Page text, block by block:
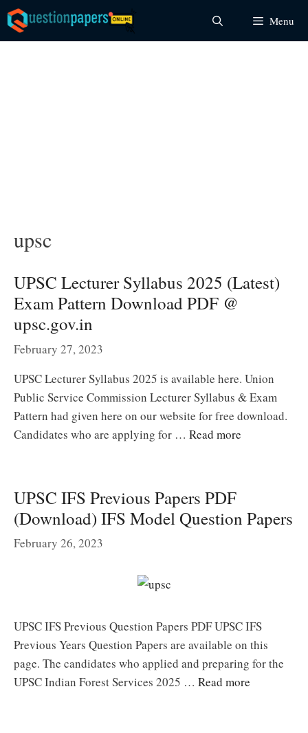
Skip
to
content
Menu
upsc
UPSC Lecturer Syllabus 2025 (Latest)
Exam Pattern Download PDF @
upsc.gov.in
February 27, 2023
UPSC Lecturer Syllabus 2025 is available here. Union
Public Service Commission Lecturer Syllabus & Exam
Pattern had given here on our website for free download.
Candidates who are applying for … Read more
UPSC IFS Previous Papers PDF
(Download) IFS Model Question Papers
February 26, 2023
UPSC IFS Previous Question Papers PDF UPSC IFS
Previous Years Question Papers are available on this
page. The candidates who applied and preparing for the
UPSC Indian Forest Services 2025 … Read more